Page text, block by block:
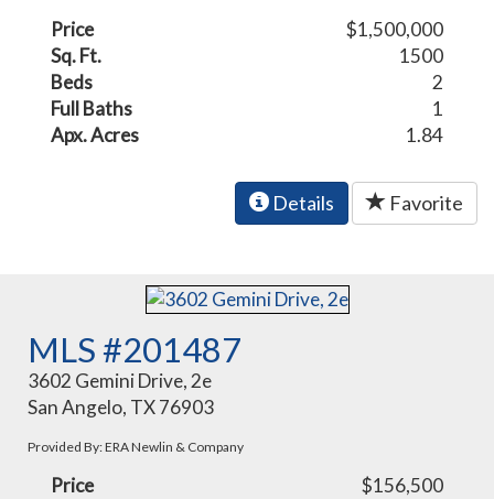
Price
$1,500,000
Sq. Ft.
1500
Beds
2
Full Baths
1
Apx. Acres
1.84
Details Favorite
MLS #201487
3602 Gemini Drive, 2e
San Angelo, TX 76903
Provided By: ERA Newlin & Company
Price
$156,500